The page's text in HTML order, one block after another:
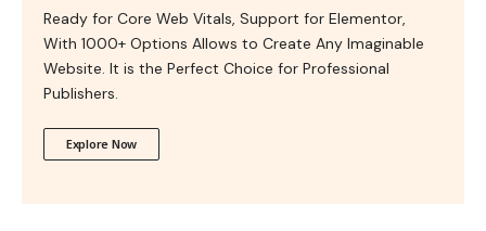
Ready for Core Web Vitals, Support for Elementor,
With 1000+ Options Allows to Create Any Imaginable
Website. It is the Perfect Choice for Professional
Publishers.
Explore Now